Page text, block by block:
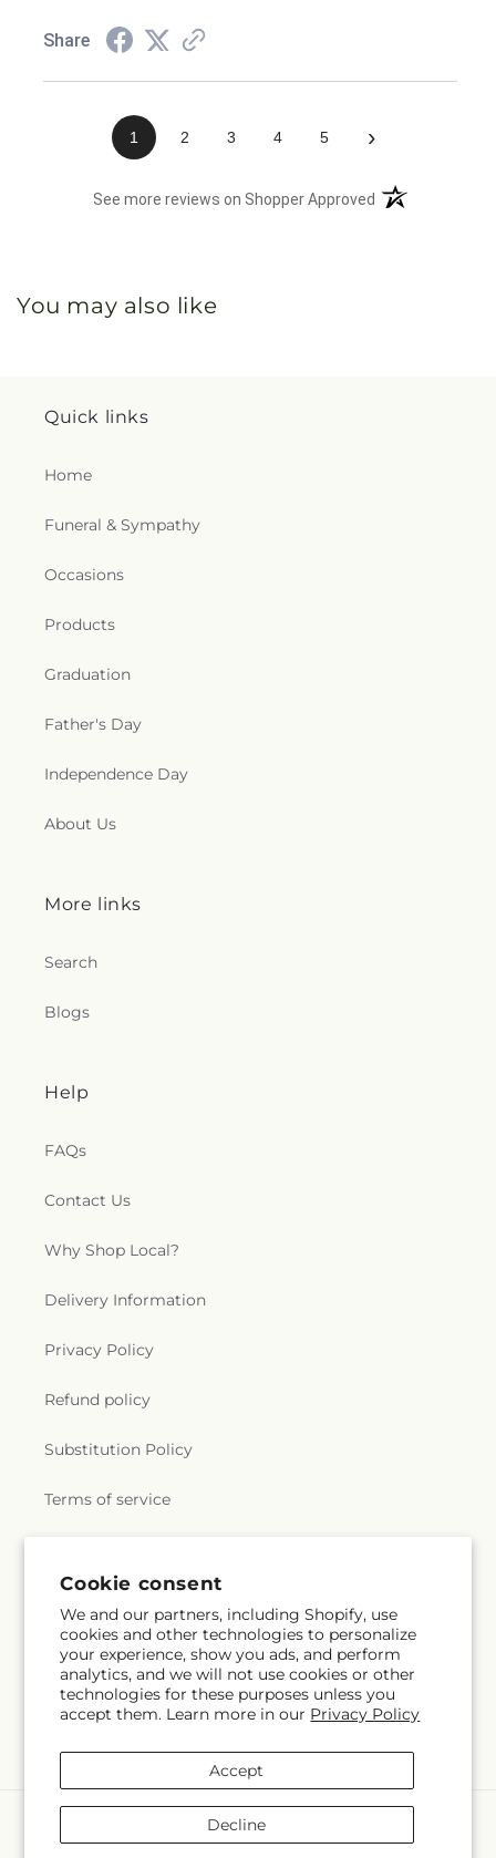
Cookie consent
We and our partners, including Shopify, use
cookies and other technologies to personalize
your experience, show you ads, and perform
analytics, and we will not use cookies or other
technologies for these purposes unless you
accept them. Learn more in our Privacy Policy
Accept
Decline
Share
1 2 3 4 5 ›
See more reviews on Shopper Approved (opens in a new
You may also like
Quick links
Home
Funeral & Sympathy
Occasions
Products
Graduation
Father's Day
Independence Day
About Us
More links
Search
Blogs
Help
FAQs
Contact Us
Why Shop Local?
Delivery Information
Privacy Policy
Refund policy
Substitution Policy
Terms of service
Subscribe to our emails
Email Subscribe
methods